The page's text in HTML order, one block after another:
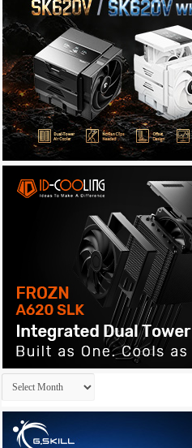
Archives